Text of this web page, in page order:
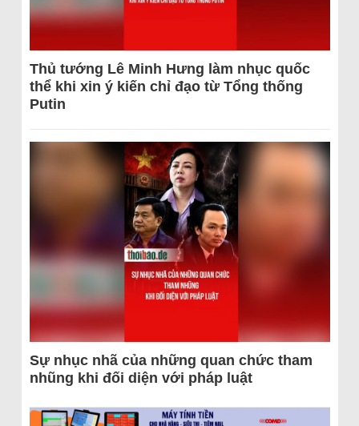
Thủ tướng Lê Minh Hưng làm nhục quốc
thể khi xin ý kiến chỉ đạo từ Tổng thống
Putin
Sự nhục nhã của những quan chức tham
nhũng khi đối diện với pháp luật